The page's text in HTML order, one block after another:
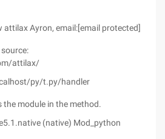
attilax Ayron, email:[email protected]
attilax/
py/t.py/handler
the module in the method.
(native) Mod_python